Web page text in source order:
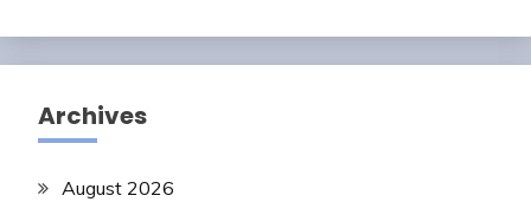
Archives
August 2026